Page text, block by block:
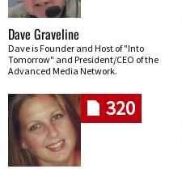
Dave Graveline
Dave is Founder and Host of "Into
Tomorrow" and President/CEO of the
Advanced Media Network.
320